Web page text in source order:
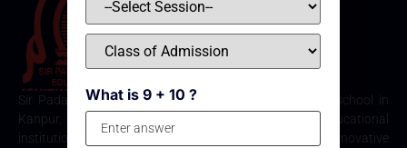
Sir Padampat Singhania Education Centre is the best school in
Kanpur, consistently ranked among the top educational
institutions. Known for its excellence in academics, innovative
What is 9 + 10 ?